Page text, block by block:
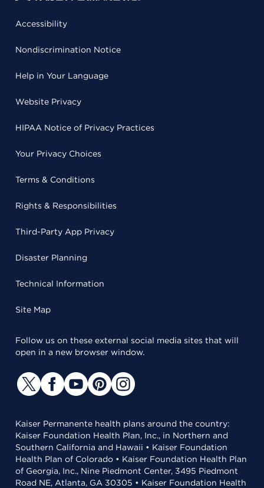
Accessibility
Nondiscrimination Notice
Help in Your Language
Website Privacy
HIPAA Notice of Privacy Practices
Your Privacy Choices
Terms & Conditions
Rights & Responsibilities
Third-Party App Privacy
Disaster Planning
Technical Information
Site Map
Follow us on these external social media sites that will
open in a new browser window.
Kaiser Permanente health plans around the country:
Kaiser Foundation Health Plan, Inc., in Northern and
Southern California and Hawaii • Kaiser Foundation
Health Plan of Colorado • Kaiser Foundation Health Plan
of Georgia, Inc., Nine Piedmont Center, 3495 Piedmont
Road NE, Atlanta, GA 30305 • Kaiser Foundation Health